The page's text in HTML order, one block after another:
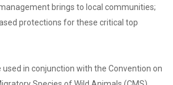
brings to local communities;
protections for these critical top
in conjunction with the Convention on